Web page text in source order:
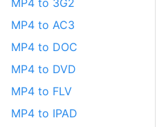
MP4 to AC3
MP4 to DOC
MP4 to DVD
MP4 to FLV
MP4 to IPAD